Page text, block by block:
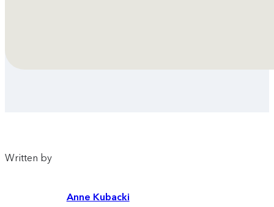
Written by
Anne Kubacki